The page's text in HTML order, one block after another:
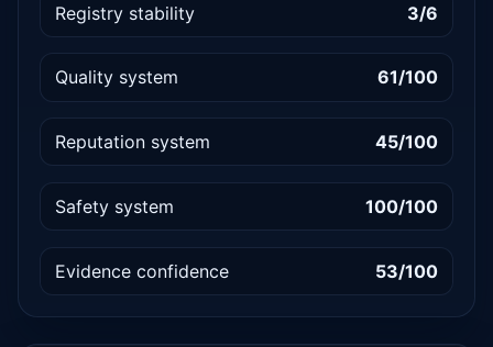
Registry stability 3/6
Quality system 61/100
Reputation system 45/100
Safety system 100/100
Evidence confidence 53/100